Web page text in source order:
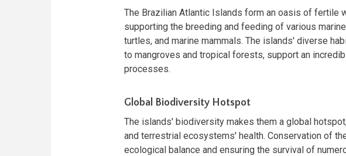
The Brazilian Atlantic Islands form an oasis of fertile
supporting the breeding and feeding of various
turtles, and marine mammals. The islands' diverse
to mangroves and tropical forests, support an
processes.
Global Biodiversity Hotspot
The islands' biodiversity makes them a global
and terrestrial ecosystems' health. Conservation of
ecological balance and ensuring the survival of